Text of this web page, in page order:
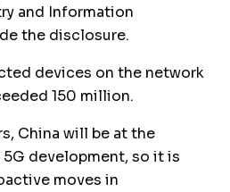
and Information
the disclosure.
devices on the network
150 million.
China will be at the
development, so it is
moves in